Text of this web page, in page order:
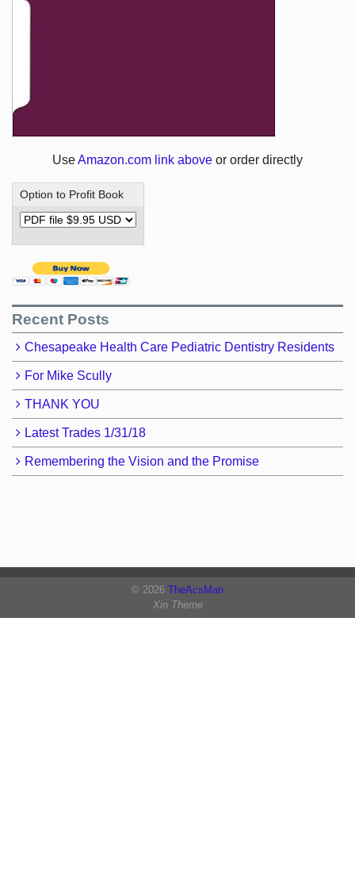
UseAmazon.com link above or order directly
Option to Profit Book
Recent Posts
Chesapeake Health Care Pediatric Dentistry Residents
For Mike Scully
THANK YOU
Latest Trades 1/31/18
Remembering the Vision and the Promise
© 2026 TheAcsMan
Xin Theme